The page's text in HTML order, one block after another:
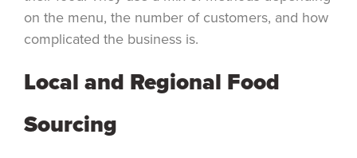
on the menu, the number of customers, and how
complicated the business is.
Local and Regional Food
Sourcing